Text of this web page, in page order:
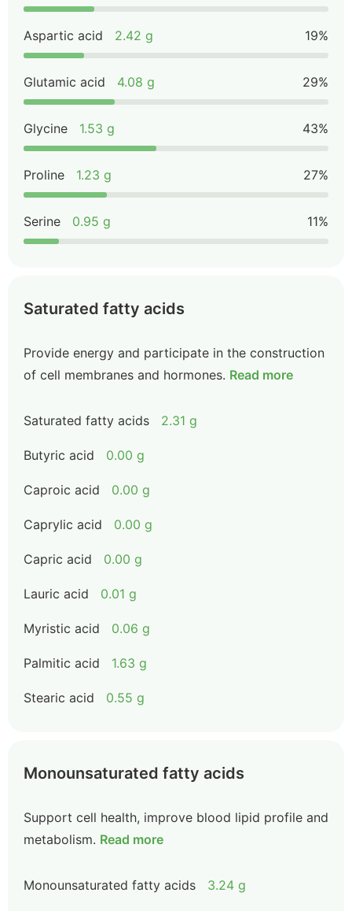
Aspartic acid 2.42 g 19%
Glutamic acid 4.08 g 29%
Glycine 1.53 g 43%
Proline 1.23 g 27%
Serine 0.95 g 11%
Saturated fatty acids
Provide energy and participate in the construction
of cell membranes and hormones. Read more
Saturated fatty acids 2.31 g
Butyric acid 0.00 g
Caproic acid 0.00 g
Caprylic acid 0.00 g
Capric acid 0.00 g
Lauric acid 0.01 g
Myristic acid 0.06 g
Palmitic acid 1.63 g
Stearic acid 0.55 g
Monounsaturated fatty acids
Support cell health, improve blood lipid profile and
metabolism. Read more
Monounsaturated fatty acids 3.24 g